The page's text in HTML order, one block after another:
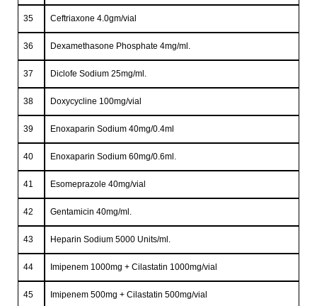
35 Ceftriaxone 4.0gm/vial
36 Dexamethasone Phosphate 4mg/ml.
37 Diclofe Sodium 25mg/ml.
38 Doxycycline 100mg/vial
39 Enoxaparin Sodium 40mg/0.4ml
40 Enoxaparin Sodium 60mg/0.6ml.
41 Esomeprazole 40mg/vial
42 Gentamicin 40mg/ml.
43 Heparin Sodium 5000 Units/ml.
44 Imipenem 1000mg + Cilastatin 1000mg/vial
45 Imipenem 500mg + Cilastatin 500mg/vial